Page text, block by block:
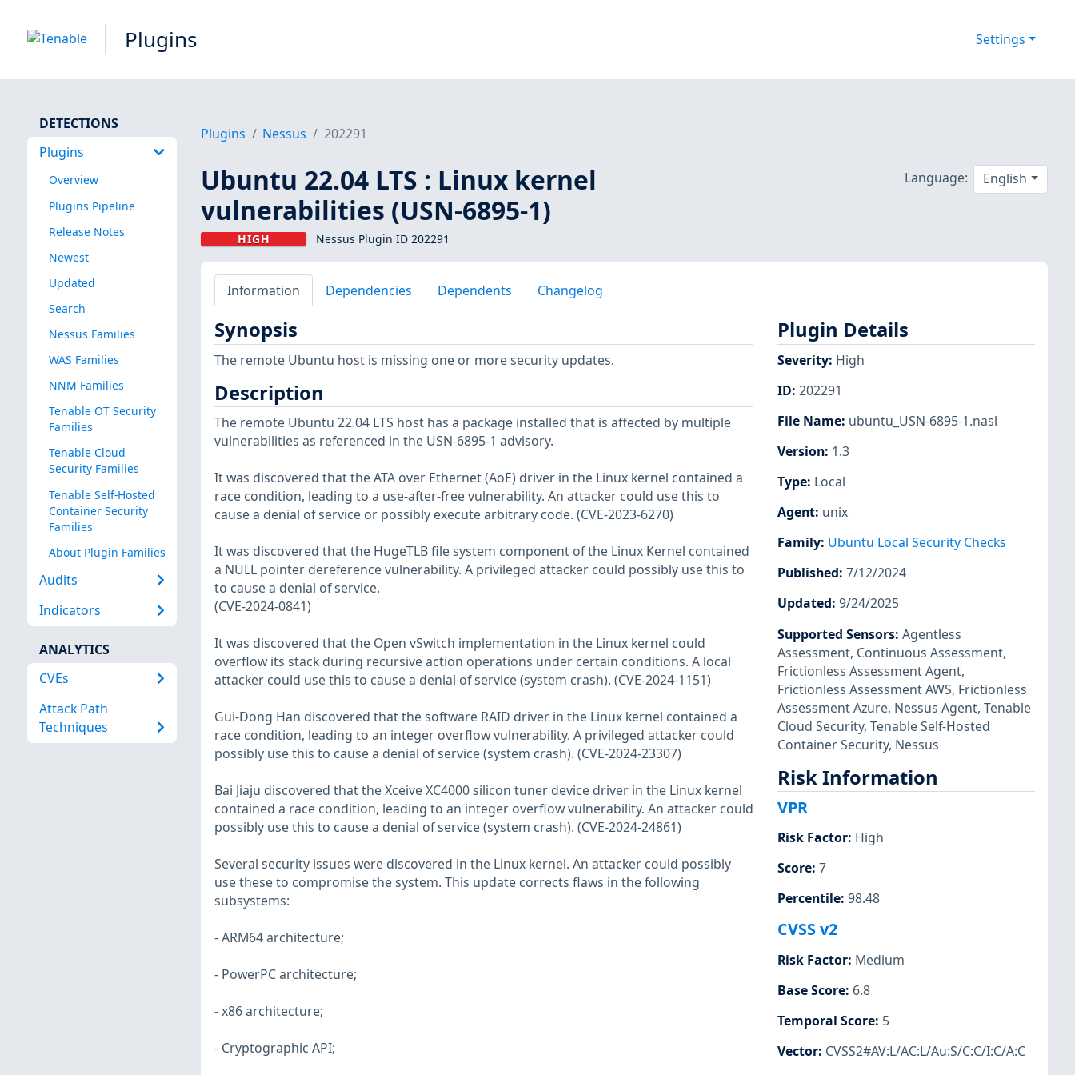
Plugins Settings
DETECTIONS
Plugins
Overview
Plugins Pipeline
Release Notes
Newest
Updated
Search
Nessus Families
WAS Families
NNM Families
Tenable OT Security
Families
Tenable Cloud
Security Families
Tenable Self-Hosted
Container Security
Families
About Plugin Families
Audits
Indicators
ANALYTICS
CVEs
Attack Path
Techniques
Plugins Nessus 202291
Ubuntu 22.04 LTS : Linux kernel
vulnerabilities (USN-6895-1)
HIGH Nessus Plugin ID 202291
Language: English
Information Dependencies Dependents Changelog
Synopsis
The remote Ubuntu host is missing one or more security updates.
Description
The remote Ubuntu 22.04 LTS host has a package installed that is affected by multiple
vulnerabilities as referenced in the USN-6895-1 advisory.
It was discovered that the ATA over Ethernet (AoE) driver in the Linux kernel contained a
race condition, leading to a use-after-free vulnerability. An attacker could use this to
cause a denial of service or possibly execute arbitrary code. (CVE-2023-6270)
It was discovered that the HugeTLB file system component of the Linux Kernel contained
a NULL pointer dereference vulnerability. A privileged attacker could possibly use this to
to cause a denial of service.
(CVE-2024-0841)
It was discovered that the Open vSwitch implementation in the Linux kernel could
overflow its stack during recursive action operations under certain conditions. A local
attacker could use this to cause a denial of service (system crash). (CVE-2024-1151)
Gui-Dong Han discovered that the software RAID driver in the Linux kernel contained a
race condition, leading to an integer overflow vulnerability. A privileged attacker could
possibly use this to cause a denial of service (system crash). (CVE-2024-23307)
Bai Jiaju discovered that the Xceive XC4000 silicon tuner device driver in the Linux kernel
contained a race condition, leading to an integer overflow vulnerability. An attacker could
possibly use this to cause a denial of service (system crash). (CVE-2024-24861)
Several security issues were discovered in the Linux kernel. An attacker could possibly
use these to compromise the system. This update corrects flaws in the following
subsystems:
- ARM64 architecture;
- PowerPC architecture;
- x86 architecture;
- Cryptographic API;
Plugin Details
Severity: High
ID: 202291
File Name: ubuntu_USN-6895-1.nasl
Version: 1.3
Type: Local
Agent: unix
Family: Ubuntu Local Security Checks
Published: 7/12/2024
Updated: 9/24/2025
Supported Sensors: Agentless
Assessment, Continuous Assessment,
Frictionless Assessment Agent,
Frictionless Assessment AWS, Frictionless
Assessment Azure, Nessus Agent, Tenable
Cloud Security, Tenable Self-Hosted
Container Security, Nessus
Risk Information
VPR
Risk Factor: High
Score: 7
Percentile: 98.48
CVSS v2
Risk Factor: Medium
Base Score: 6.8
Temporal Score: 5
Vector: CVSS2#AV:L/AC:L/Au:S/C:C/I:C/A:C